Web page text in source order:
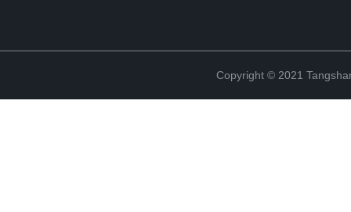
Copyright © 2021